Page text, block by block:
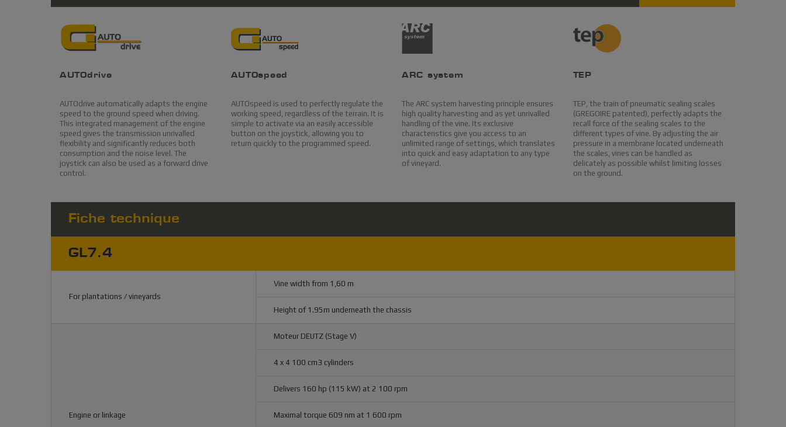
AUTOdrive
AUTOdrive automatically adapts the engine
speed to the ground speed when driving.
This integrated management of the engine
speed gives the transmission unrivalled
flexibility and significantly reduces both
consumption and the noise level. The
joystick can also be used as a forward drive
control.
AUTOspeed
AUTOspeed is used to perfectly regulate the
working speed, regardless of the terrain. It is
simple to activate via an easily accessible
button on the joystick, allowing you to
return quickly to the programmed speed.
ARC system
The ARC system harvesting principle ensures
high quality harvesting and as yet unrivalled
handling of the vine. Its exclusive
characteristics give you access to an
unlimited range of settings, which translates
into quick and easy adaptation to any type
of vineyard.
TEP
TEP, the train of pneumatic sealing scales
(GREGOIRE patented), perfectly adapts the
recall force of the sealing scales to the
different types of vine. By adjusting the air
pressure in a membrane located underneath
the scales, vines can be handled as
delicately as possible whilst limiting losses
on the ground.
Fiche technique
GL7.4
For plantations / vineyards
Vine width from 1,60 m
Height of 1.95m underneath the chassis
Engine or linkage
Moteur DEUTZ (Stage V)
4 x 4 100 cm3 cylinders
Delivers 160 hp (115 kW) at 2 100 rpm
Maximal torque 609 nm at 1 600 rpm